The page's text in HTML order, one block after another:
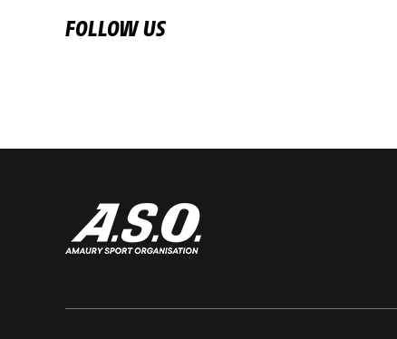
FOLLOW US